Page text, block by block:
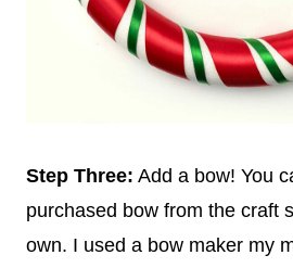
Step Three: Add a bow! You
purchased bow from the craft
own. I used a bow maker my